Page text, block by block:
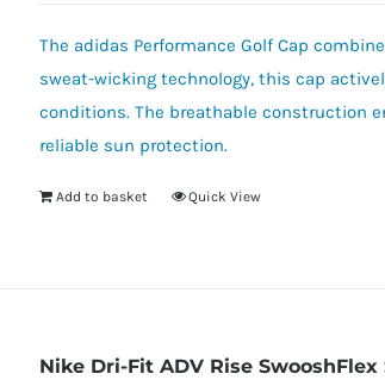
The adidas Performance Golf Cap
sweat-wicking technology, this cap
conditions. The breathable construction
reliable sun protection.
Add to basket Quick View
Nike Dri-Fit ADV Rise